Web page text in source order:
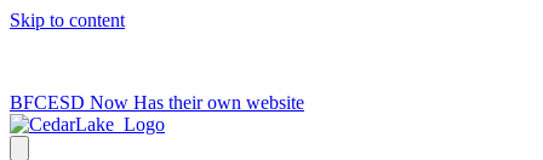
Skip to content
BFCESD Now Has their own website